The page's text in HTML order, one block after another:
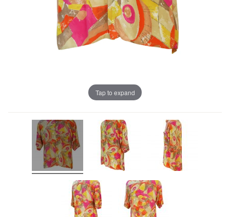
Tap to expand